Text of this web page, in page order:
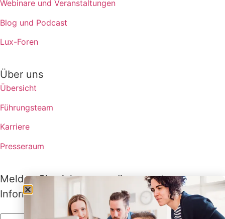
Webinare und Veranstaltungen
Blog und Podcast
Lux-Foren
Über uns
Übersicht
Führungsteam
Karriere
Presseraum
Melden Sie sich an, um die neuesten
Informationen von Lux zu erhalten